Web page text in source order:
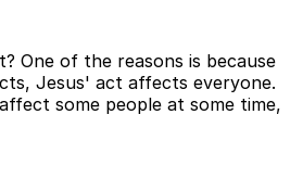
One of the reasons is because
Jesus' act affects everyone.
some people at some time,